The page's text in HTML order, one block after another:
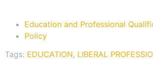
Education and Professional
Policy
Tags: EDUCATION, LIBERAL